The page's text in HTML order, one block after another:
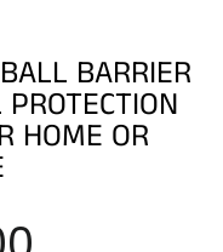
BARRIER
HOME OR